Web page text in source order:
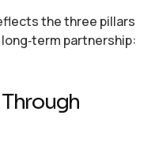
the three pillars
partnership: